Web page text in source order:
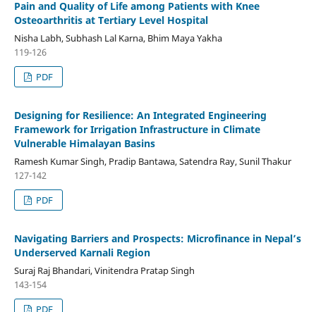
Pain and Quality of Life among Patients with Knee
Osteoarthritis at Tertiary Level Hospital
Nisha Labh, Subhash Lal Karna, Bhim Maya Yakha
119-126
PDF
Designing for Resilience: An Integrated Engineering
Framework for Irrigation Infrastructure in Climate
Vulnerable Himalayan Basins
Ramesh Kumar Singh, Pradip Bantawa, Satendra Ray, Sunil Thakur
127-142
PDF
Navigating Barriers and Prospects: Microfinance in Nepal’s
Underserved Karnali Region
Suraj Raj Bhandari, Vinitendra Pratap Singh
143-154
PDF